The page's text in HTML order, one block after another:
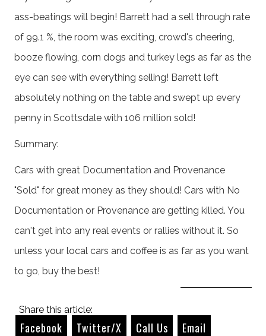
ass-beatings will begin! Barrett had a sell through rate
of 99.1 %, the room was exciting, crowd's cheering,
booze flowing, corn dogs and turkey legs as far as the
eye can see with everything selling! Barrett left
absolutely nothing on the table and swept up every
penny in Scottsdale with 106 million sold!
Summary:
Cars with great Documentation and Provenance
"Sold" for great money as they should! Cars with No
Documentation or Provenance are getting killed. You
can't get into any real events or rallies without it. So
unless your local cars and coffee is as far as you want
to go, buy the best!
Share this article:
Facebook Twitter/X Call Us Email